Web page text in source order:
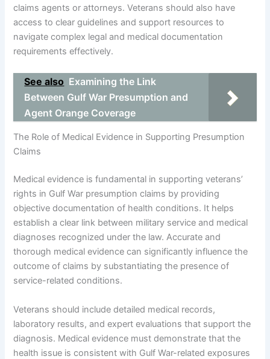
claims agents or attorneys. Veterans should also have
access to clear guidelines and support resources to
navigate complex legal and medical documentation
requirements effectively.
See also Examining the Link
Between Gulf War Presumption and
Agent Orange Coverage
The Role of Medical Evidence in Supporting Presumption
Claims
Medical evidence is fundamental in supporting veterans’
rights in Gulf War presumption claims by providing
objective documentation of health conditions. It helps
establish a clear link between military service and medical
diagnoses recognized under the law. Accurate and
thorough medical evidence can significantly influence the
outcome of claims by substantiating the presence of
service-related conditions.
Veterans should include detailed medical records,
laboratory results, and expert evaluations that support the
diagnosis. Medical evidence must demonstrate that the
health issue is consistent with Gulf War-related exposures